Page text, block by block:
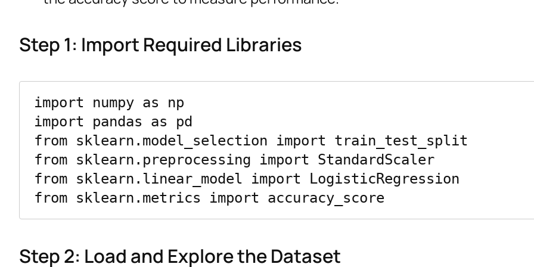
Step 1: Import Required Libraries
import numpy as np
import pandas as pd
from sklearn.model_selection import train_test_split
from sklearn.preprocessing import StandardScaler
from sklearn.linear_model import LogisticRegression
Step 2: Load and Explore the Dataset